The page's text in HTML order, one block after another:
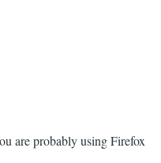
are probably using Firefox